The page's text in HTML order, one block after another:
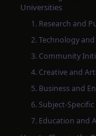
Universities
1. Research and
2. Technology
3. Community
4. Creative and
5. Business and
6. Subject-
7. Education and